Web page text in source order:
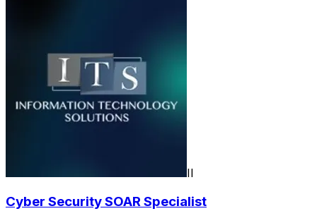
II
Cyber Security SOAR Specialist